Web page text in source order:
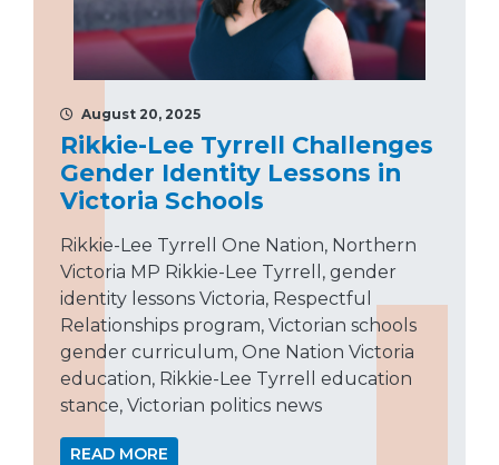
August 20, 2025
Rikkie-Lee Tyrrell Challenges
Gender Identity Lessons in
Victoria Schools
Rikkie-Lee Tyrrell One Nation, Northern
Victoria MP Rikkie-Lee Tyrrell, gender
identity lessons Victoria, Respectful
Relationships program, Victorian schools
gender curriculum, One Nation Victoria
education, Rikkie-Lee Tyrrell education
stance, Victorian politics news
READ MORE